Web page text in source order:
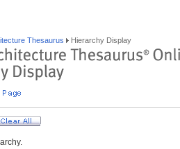
Thesaurus Hierarchy Display